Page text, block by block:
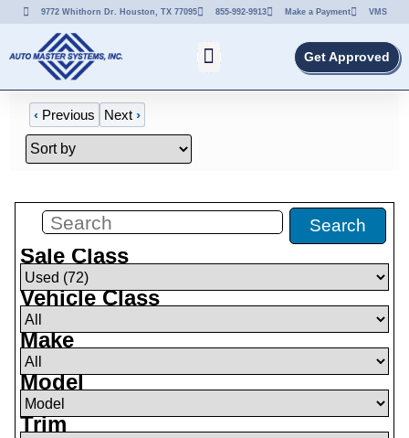
9772 Whithorn Dr. Houston, TX 77095 855-992-9913 Make a Payment VMS
Get Approved
‹ Previous Next›
Search
Sale Class
Vehicle Class
Make
Model
Trim